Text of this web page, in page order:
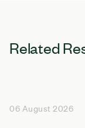
Related
06 August 2026